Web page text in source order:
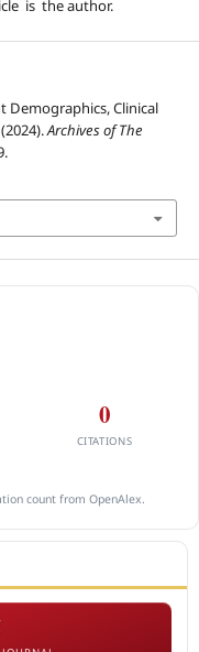
is the author.
Demographics, Clinical
Archives of The
0
CITATIONS
count from OpenAlex.